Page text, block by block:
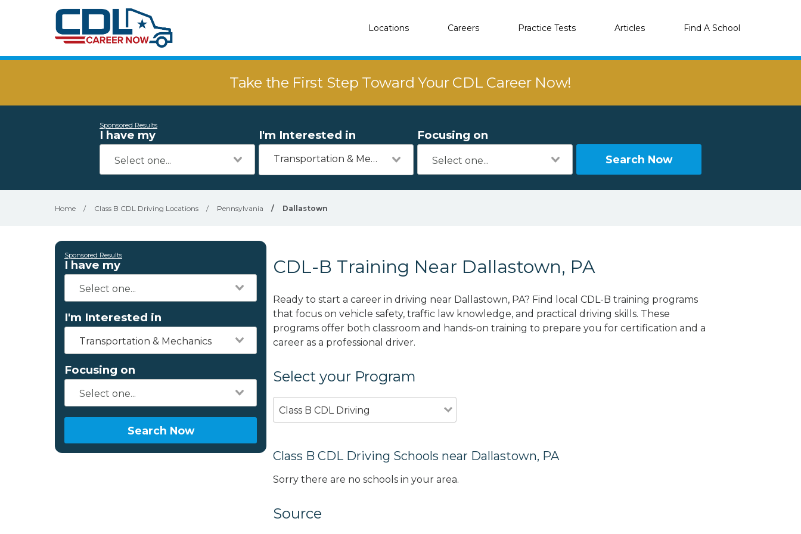
Locations Careers Practice Tests Articles Find A School
Take the First Step Toward Your CDL Career Now!
Sponsored Results
I have my I'm Interested in
Transportation & Mechanics
Focusing on
Search Now
Home / Class B CDL Driving Locations / Pennsylvania / Dallastown
Sponsored Results
I have my
I'm Interested in
Transportation & Mechanics
Focusing on
Search Now
CDL-B Training Near Dallastown, PA
Ready to start a career in driving near Dallastown, PA? Find local CDL-B training programs
that focus on vehicle safety, traffic law knowledge, and practical driving skills. These
programs offer both classroom and hands-on training to prepare you for certification and a
career as a professional driver.
Select your Program
Class B CDL Driving
Class B CDL Driving Schools near Dallastown, PA
Sorry there are no schools in your area.
Source